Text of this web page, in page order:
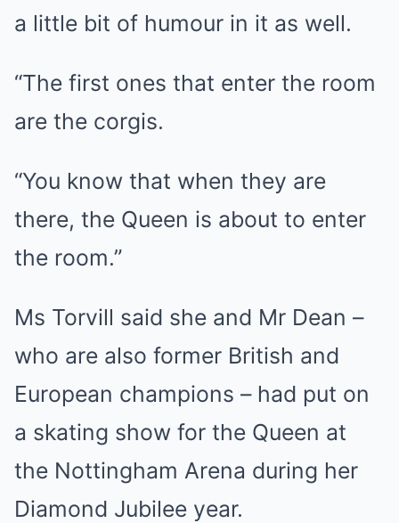
a little bit of humour in it as well.
“The first ones that enter the room
are the corgis.
“You know that when they are
there, the Queen is about to enter
the room.”
Ms Torvill said she and Mr Dean –
who are also former British and
European champions – had put on
a skating show for the Queen at
the Nottingham Arena during her
Diamond Jubilee year.